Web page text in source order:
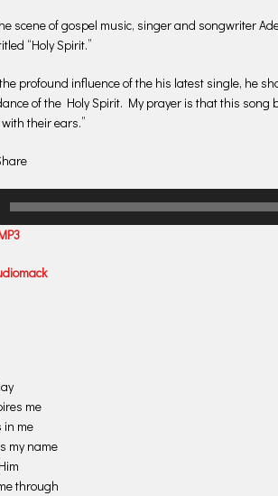
scene of gospel music, singer and songwriter
“Holy Spirit.”
profound influence of the his latest single, he
of the Holy Spirit. My prayer is that this song
their ears.”
me
in me
my name
through